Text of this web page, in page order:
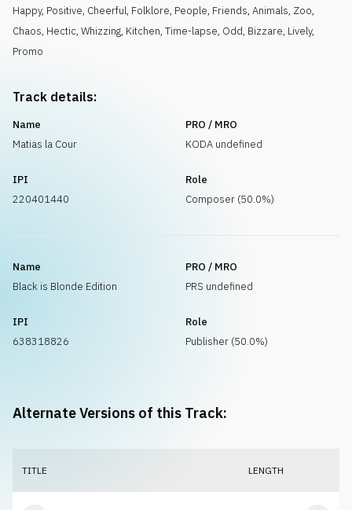
Happy, Positive, Cheerful, Folklore, People, Friends, Animals, Zoo,
Chaos, Hectic, Whizzing, Kitchen, Time-lapse, Odd, Bizzare, Lively,
Promo
Track details:
Name
Matias la Cour
PRO / MRO
KODA undefined
IPI
220401440
Role
Composer (50.0%)
Name
Black is Blonde Edition
PRO / MRO
PRS undefined
IPI
638318826
Role
Publisher (50.0%)
Alternate Versions of this Track:
TITLE LENGTH